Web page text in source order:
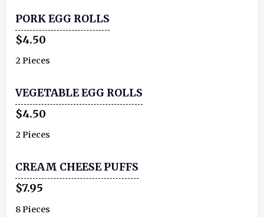
PORK EGG ROLLS
$4.50
2 Pieces
VEGETABLE EGG ROLLS
$4.50
2 Pieces
CREAM CHEESE PUFFS
$7.95
8 Pieces